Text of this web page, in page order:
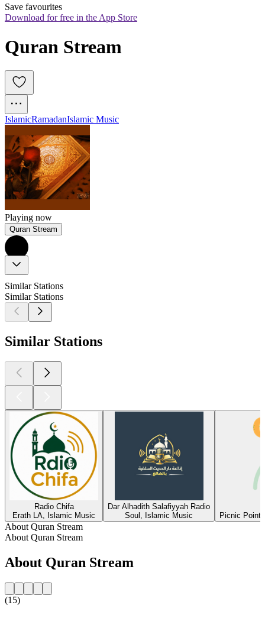
Save favourites
Download for free in the App Store
IslamicRamadanIslamic Music
Playing now
Quran Stream
Similar Stations
Similar Stations
Similar Stations
Radio Chifa
Erath LA, Islamic Music
Dar Alhadith Salafiyyah Radio
Soul, Islamic Music
Picnic
About Quran Stream
About Quran Stream
About Quran Stream
(15)